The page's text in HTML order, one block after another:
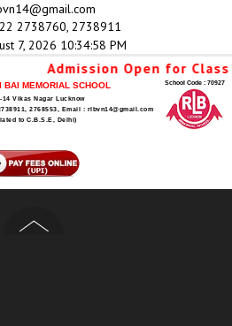
2738760, 2738911
7, 2026 10:34:58 PM
Admission Open for
BAI MEMORIAL SCHOOL
14 Vikas Nagar Lucknow
2768553, Email : rlbvn14@gmail.com
to C.B.S.E, Delhi)
School Code : 70927